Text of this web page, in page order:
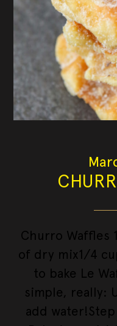
Churro Waffles
of dry mix1/4
to bake Le
simple, really:
add